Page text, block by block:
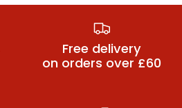
Free delivery
on orders over £60